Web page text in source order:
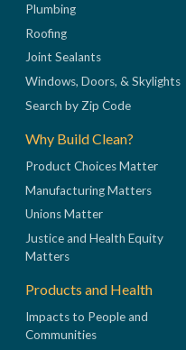
Plumbing
Roofing
Joint Sealants
Windows, Doors, & Skylights
Search by Zip Code
Why Build Clean?
Product Choices Matter
Manufacturing Matters
Unions Matter
Justice and Health Equity
Matters
Products and Health
Impacts to People and
Communities